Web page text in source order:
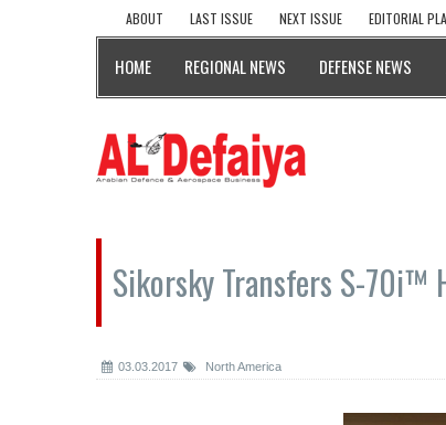
ABOUT LAST ISSUE NEXT ISSUE EDITORIAL
HOME REGIONAL NEWS DEFENSE NEWS
Sikorsky Transfers S-70i™
03.03.2017 North America